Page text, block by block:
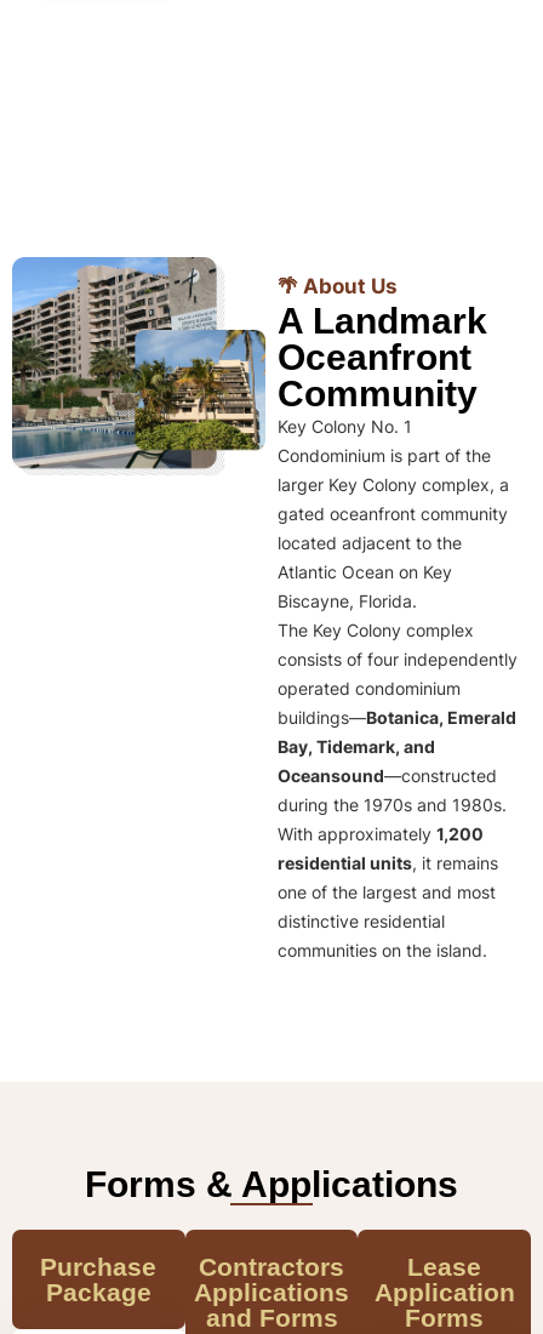
🌴 About Us
A Landmark
Oceanfront
Community
Key Colony No. 1
Condominium is part of the
larger Key Colony complex, a
gated oceanfront community
located adjacent to the
Atlantic Ocean on Key
Biscayne, Florida.
The Key Colony complex
consists of four independently
operated condominium
buildings—Botanica, Emerald
Bay, Tidemark, and
Oceansound—constructed
during the 1970s and 1980s.
With approximately 1,200
residential units, it remains
one of the largest and most
distinctive residential
communities on the island.
Forms & Applications
Purchase
Package
Contractors
Applications
and Forms
Lease
Application
Forms